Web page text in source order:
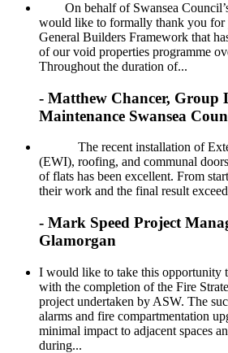
On behalf of Swansea
would like to formally thank you for
General Builders Framework that
of our void properties programme
Throughout the duration of...
- Matthew Chancer, Group
Maintenance Swansea
The recent installation of
(EWI), roofing, and communal
of flats has been excellent. From
their work and the final result
- Mark Speed Project
Glamorgan
I would like to take this opportunity
with the completion of the Fire
project undertaken by ASW. The
alarms and fire compartmentation
minimal impact to adjacent spaces
during...